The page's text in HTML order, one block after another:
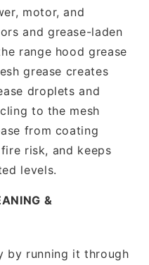
motor, and
and grease-laden
range hood grease
grease creates
droplets and
to the mesh
from coating
risk, and keeps
levels.
&
by running it through